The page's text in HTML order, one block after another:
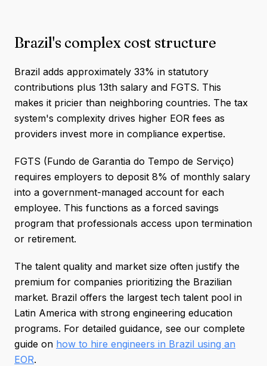
Brazil's complex cost structure
Brazil adds approximately 33% in statutory
contributions plus 13th salary and FGTS. This
makes it pricier than neighboring countries. The tax
system's complexity drives higher EOR fees as
providers invest more in compliance expertise.
FGTS (Fundo de Garantia do Tempo de Serviço)
requires employers to deposit 8% of monthly salary
into a government-managed account for each
employee. This functions as a forced savings
program that professionals access upon termination
or retirement.
The talent quality and market size often justify the
premium for companies prioritizing the Brazilian
market. Brazil offers the largest tech talent pool in
Latin America with strong engineering education
programs. For detailed guidance, see our complete
guide on how to hire engineers in Brazil using an
EOR.